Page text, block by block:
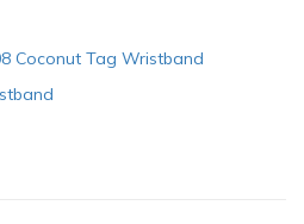
Coconut Tag Wristband